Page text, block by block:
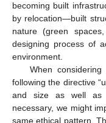
becoming built
by relocation—built
nature (green
designing process of
environment.
When
following the directive
and size as well as
necessary, we might
same ethical pattern.